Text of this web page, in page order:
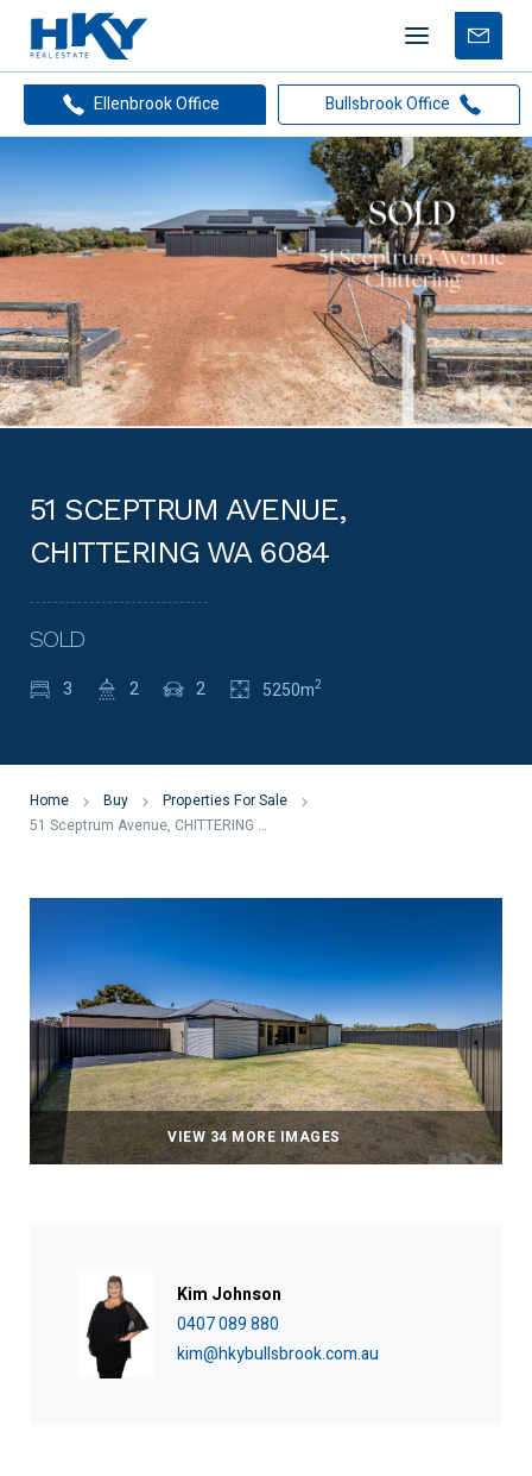
Mobile
menu
Free
Ellenbrook Office
Bullsbrook Office
51 SCEPTRUM AVENUE,
CHITTERING WA 6084
SOLD
3 2 2 5250m2
Home Buy
Properties For Sale
51 Sceptrum Avenue, CHITTERING WA 6084
VIEW 34 MORE IMAGES
Kim Johnson
0407 089 880
kim@hkybullsbrook.com.au